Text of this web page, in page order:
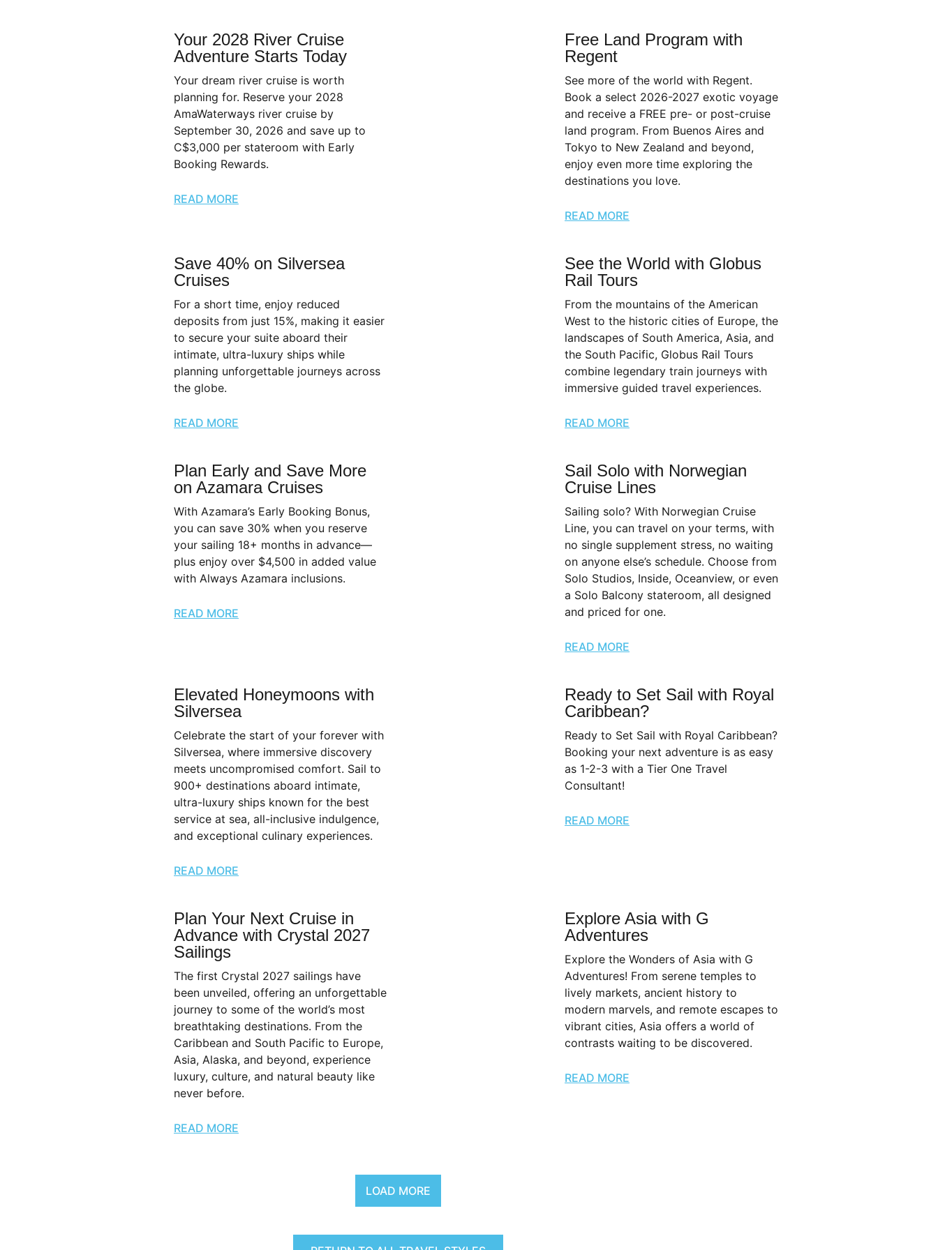
Your 2028 River Cruise
Adventure Starts Today
Your dream river cruise is worth
planning for. Reserve your 2028
AmaWaterways river cruise by
September 30, 2026 and save up to
C$3,000 per stateroom with Early
Booking Rewards.
READ MORE
Free Land Program with
Regent
See more of the world with Regent.
Book a select 2026-2027 exotic voyage
and receive a FREE pre- or post-cruise
land program. From Buenos Aires and
Tokyo to New Zealand and beyond,
enjoy even more time exploring the
destinations you love.
READ MORE
Save 40% on Silversea
Cruises
For a short time, enjoy reduced
deposits from just 15%, making it easier
to secure your suite aboard their
intimate, ultra-luxury ships while
planning unforgettable journeys across
the globe.
READ MORE
See the World with Globus
Rail Tours
From the mountains of the American
West to the historic cities of Europe, the
landscapes of South America, Asia, and
the South Pacific, Globus Rail Tours
combine legendary train journeys with
immersive guided travel experiences.
READ MORE
Plan Early and Save More
on Azamara Cruises
With Azamara’s Early Booking Bonus,
you can save 30% when you reserve
your sailing 18+ months in advance—
plus enjoy over $4,500 in added value
with Always Azamara inclusions.
READ MORE
Sail Solo with Norwegian
Cruise Lines
Sailing solo? With Norwegian Cruise
Line, you can travel on your terms, with
no single supplement stress, no waiting
on anyone else’s schedule. Choose from
Solo Studios, Inside, Oceanview, or even
a Solo Balcony stateroom, all designed
and priced for one.
READ MORE
Elevated Honeymoons with
Silversea
Celebrate the start of your forever with
Silversea, where immersive discovery
meets uncompromised comfort. Sail to
900+ destinations aboard intimate,
ultra-luxury ships known for the best
service at sea, all-inclusive indulgence,
and exceptional culinary experiences.
READ MORE
Ready to Set Sail with Royal
Caribbean?
Ready to Set Sail with Royal Caribbean?
Booking your next adventure is as easy
as 1-2-3 with a Tier One Travel
Consultant!
READ MORE
Plan Your Next Cruise in
Advance with Crystal 2027
Sailings
The first Crystal 2027 sailings have
been unveiled, offering an unforgettable
journey to some of the world’s most
breathtaking destinations. From the
Caribbean and South Pacific to Europe,
Asia, Alaska, and beyond, experience
luxury, culture, and natural beauty like
never before.
READ MORE
Explore Asia with G
Adventures
Explore the Wonders of Asia with G
Adventures! From serene temples to
lively markets, ancient history to
modern marvels, and remote escapes to
vibrant cities, Asia offers a world of
contrasts waiting to be discovered.
READ MORE
LOAD MORE